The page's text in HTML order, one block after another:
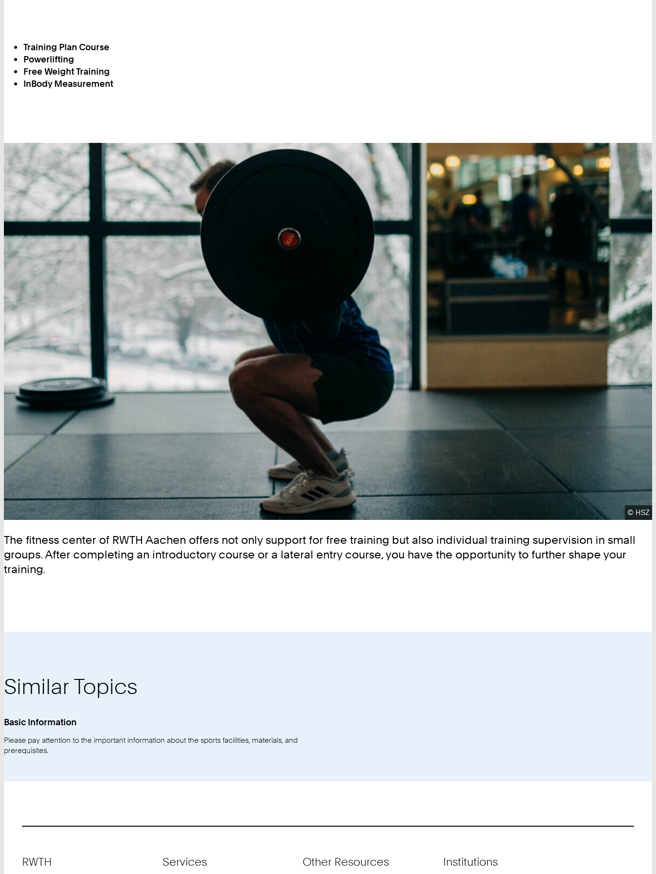
Training Plan Course
Powerlifting
Free Weight Training
InBody Measurement
© HSZ
The fitness center of RWTH Aachen offers not only support for free training but also individual training supervision in small
groups. After completing an introductory course or a lateral entry course, you have the opportunity to further shape your
training.
Similar Topics
Basic Information
Please pay attention to the important information about the sports facilities, materials, and
prerequisites.
RWTH Services Other Resources Institutions